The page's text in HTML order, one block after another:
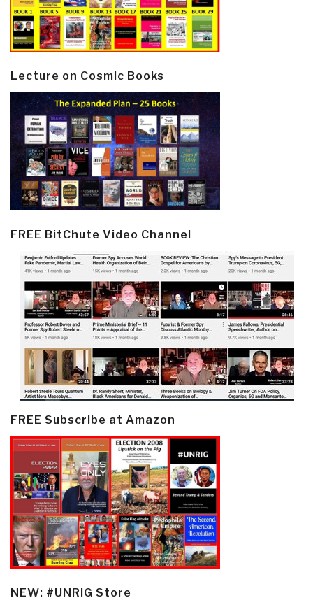
Lecture on Cosmic Books
FREE BitChute Video Channel
FREE Subscribe at Amazon
NEW: #UNRIG Store